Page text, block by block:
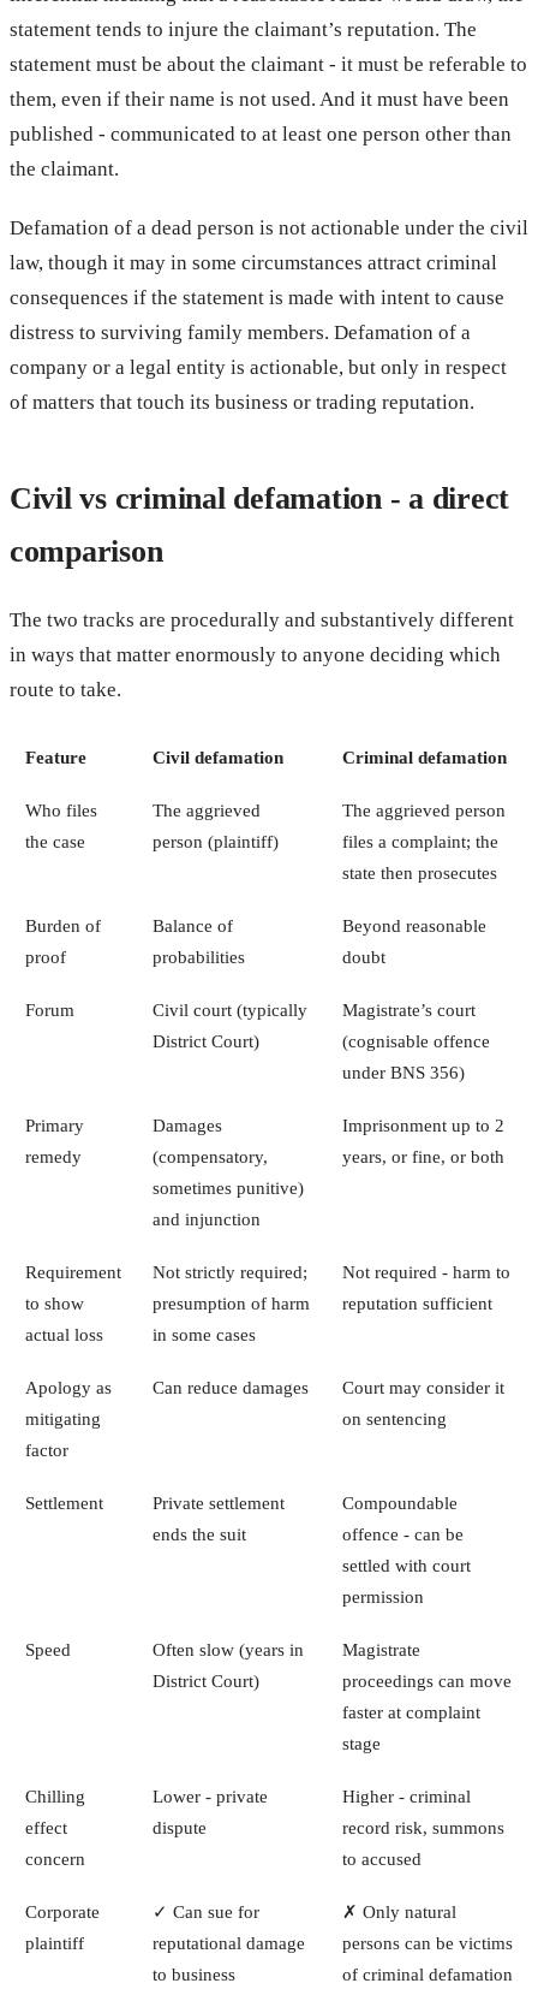
statement tends to injure the claimant’s reputation. The
statement must be about the claimant - it must be referable to
them, even if their name is not used. And it must have been
published - communicated to at least one person other than
the claimant.
Defamation of a dead person is not actionable under the civil
law, though it may in some circumstances attract criminal
consequences if the statement is made with intent to cause
distress to surviving family members. Defamation of a
company or a legal entity is actionable, but only in respect
of matters that touch its business or trading reputation.
Civil vs criminal defamation - a direct
comparison
The two tracks are procedurally and substantively different
in ways that matter enormously to anyone deciding which
route to take.
Feature Civil defamation Criminal defamation
Who files
the case
The aggrieved
person (plaintiff)
The aggrieved person
files a complaint; the
state then prosecutes
Burden of
proof
Balance of
probabilities
Beyond reasonable
doubt
Forum
Civil court (typically
District Court)
Magistrate’s court
(cognisable offence
under BNS 356)
Primary
remedy
Damages
(compensatory,
sometimes punitive)
and injunction
Imprisonment up to 2
years, or fine, or both
Requirement
to show
actual loss
Not strictly required;
presumption of harm
in some cases
Not required - harm to
reputation sufficient
Apology as
mitigating
factor
Can reduce damages
Court may consider it
on sentencing
Settlement
Private settlement
ends the suit
Compoundable
offence - can be
settled with court
permission
Speed
Often slow (years in
District Court)
Magistrate
proceedings can move
faster at complaint
stage
Chilling
effect
concern
Lower - private
dispute
Higher - criminal
record risk, summons
to accused
Corporate
plaintiff
✓ Can sue for
reputational damage
to business
✗ Only natural
persons can be victims
of criminal defamation